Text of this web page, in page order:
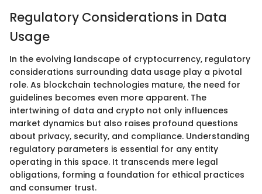
Regulatory Considerations in Data
Usage
In the evolving landscape of cryptocurrency, regulatory
considerations surrounding data usage play a pivotal
role. As blockchain technologies mature, the need for
guidelines becomes even more apparent. The
intertwining of data and crypto not only influences
market dynamics but also raises profound questions
about privacy, security, and compliance. Understanding
regulatory parameters is essential for any entity
operating in this space. It transcends mere legal
obligations, forming a foundation for ethical practices
and consumer trust.